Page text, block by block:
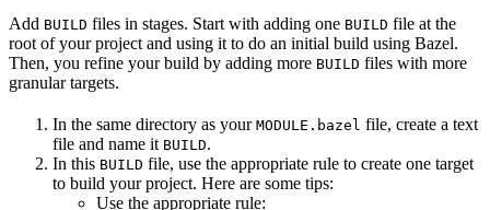
Add BUILD files in stages. Start with adding one BUILD file at the
root of your project and using it to do an initial build using Bazel.
Then, you refine your build by adding more BUILD files with more
granular targets.
In the same directory as your MODULE.bazel file, create a text
file and name it BUILD.
In this BUILD file, use the appropriate rule to create one target
to build your project. Here are some tips:
Use the appropriate rule: